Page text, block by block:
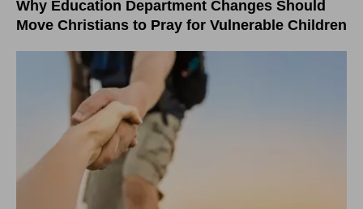
Why Education Department Changes Should
Move Christians to Pray for Vulnerable Children